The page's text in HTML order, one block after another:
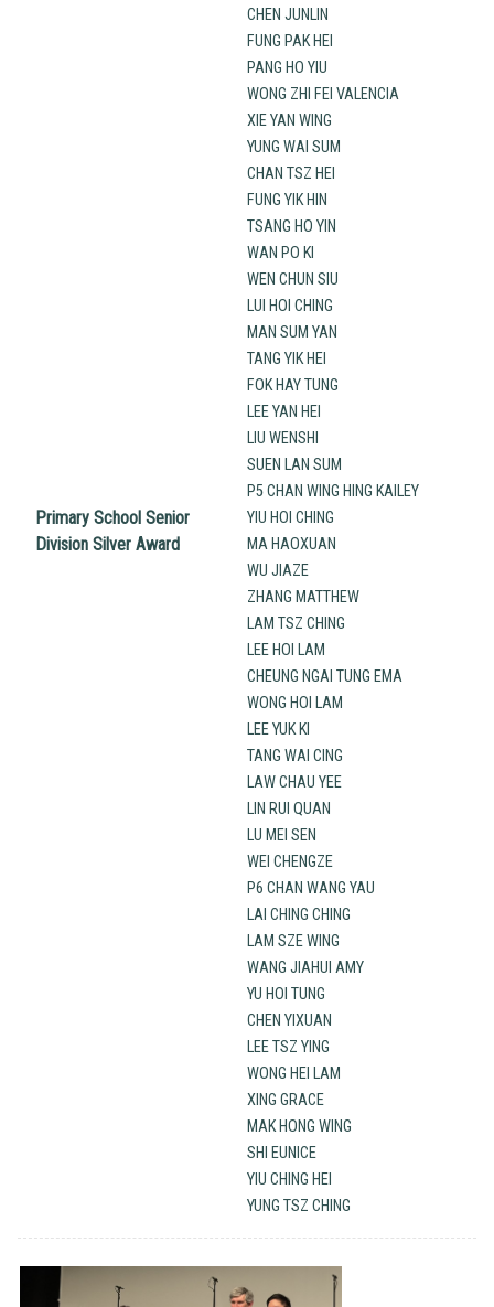
Primary School Senior
Division Silver Award
CHEN JUNLIN
FUNG PAK HEI
PANG HO YIU
WONG ZHI FEI VALENCIA
XIE YAN WING
YUNG WAI SUM
CHAN TSZ HEI
FUNG YIK HIN
TSANG HO YIN
WAN PO KI
WEN CHUN SIU
LUI HOI CHING
MAN SUM YAN
TANG YIK HEI
FOK HAY TUNG
LEE YAN HEI
LIU WENSHI
SUEN LAN SUM
P5 CHAN WING HING KAILEY
YIU HOI CHING
MA HAOXUAN
WU JIAZE
ZHANG MATTHEW
LAM TSZ CHING
LEE HOI LAM
CHEUNG NGAI TUNG EMA
WONG HOI LAM
LEE YUK KI
TANG WAI CING
LAW CHAU YEE
LIN RUI QUAN
LU MEI SEN
WEI CHENGZE
P6 CHAN WANG YAU
LAI CHING CHING
LAM SZE WING
WANG JIAHUI AMY
YU HOI TUNG
CHEN YIXUAN
LEE TSZ YING
WONG HEI LAM
XING GRACE
MAK HONG WING
SHI EUNICE
YIU CHING HEI
YUNG TSZ CHING